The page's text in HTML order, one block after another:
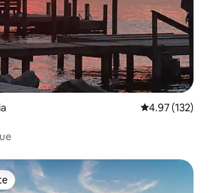
4.97 out of 5
4.97 (132)